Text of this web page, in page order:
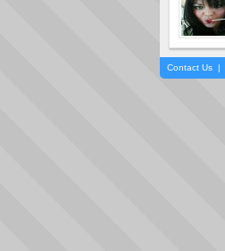
Contact Us |